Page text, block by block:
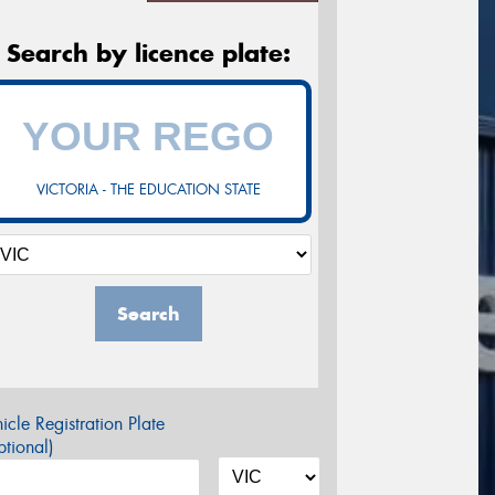
Search by licence plate:
VICTORIA - THE EDUCATION STATE
Search
Registration Plate